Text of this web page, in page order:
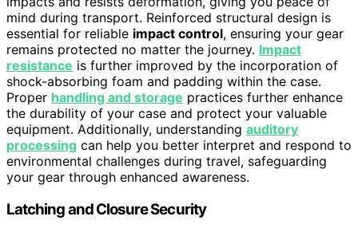
mind during transport. Reinforced structural design is
essential for reliable impact control, ensuring your gear
remains protected no matter the journey. Impact
resistance is further improved by the incorporation of
shock-absorbing foam and padding within the case.
Proper handling and storage practices further enhance
the durability of your case and protect your valuable
equipment. Additionally, understanding auditory
processing can help you better interpret and respond to
environmental challenges during travel, safeguarding
your gear through enhanced awareness.
Latching and Closure Security